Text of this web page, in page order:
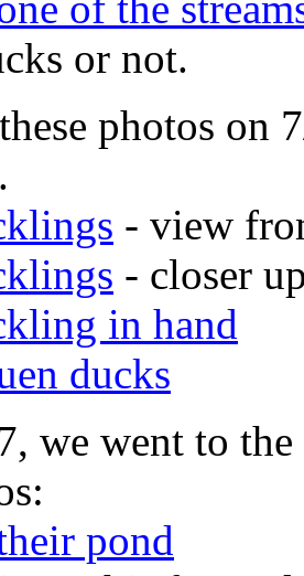
or not.
photos on
- view
- closer
in hand
ducks
we went to the
pond